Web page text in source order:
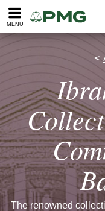
MENU
The renowned